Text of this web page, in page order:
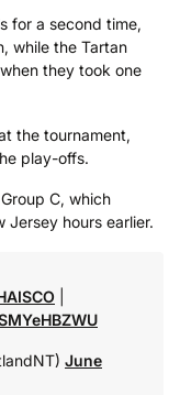
for a second time,
while the Tartan
they took one
the tournament,
play-offs.
C, which
hours earlier.
June